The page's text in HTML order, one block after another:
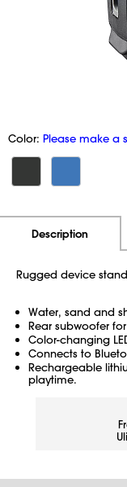
Color: Please make a
Description
Rugged device
Water, sand and
Rear subwoofer
Color-changing
Connects to
Rechargeable
playtime.